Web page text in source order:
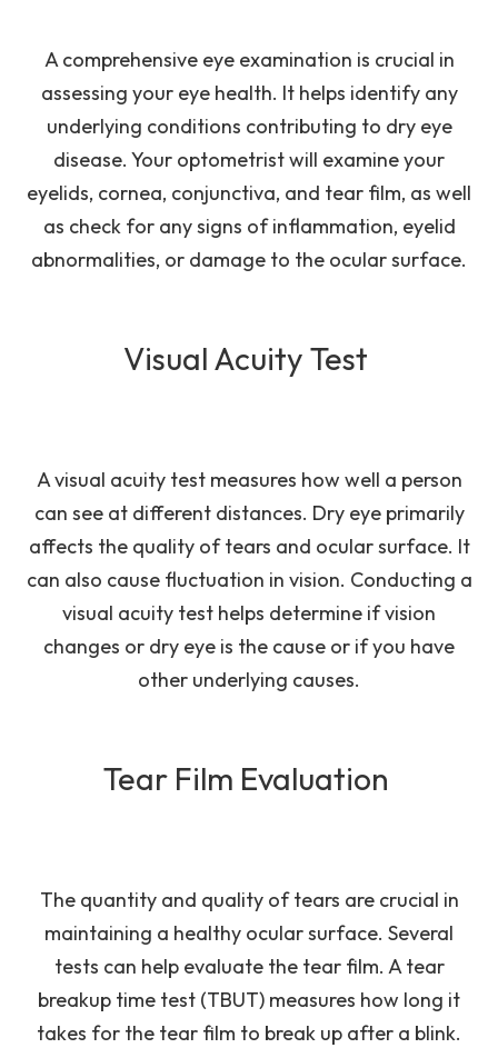
A comprehensive eye examination is crucial in
assessing your eye health. It helps identify any
underlying conditions contributing to dry eye
disease. Your optometrist will examine your
eyelids, cornea, conjunctiva, and tear film, as well
as check for any signs of inflammation, eyelid
abnormalities, or damage to the ocular surface.
Visual Acuity Test
A visual acuity test measures how well a person
can see at different distances. Dry eye primarily
affects the quality of tears and ocular surface. It
can also cause fluctuation in vision. Conducting a
visual acuity test helps determine if vision
changes or dry eye is the cause or if you have
other underlying causes.
Tear Film Evaluation
The quantity and quality of tears are crucial in
maintaining a healthy ocular surface. Several
tests can help evaluate the tear film. A tear
breakup time test (TBUT) measures how long it
takes for the tear film to break up after a blink.